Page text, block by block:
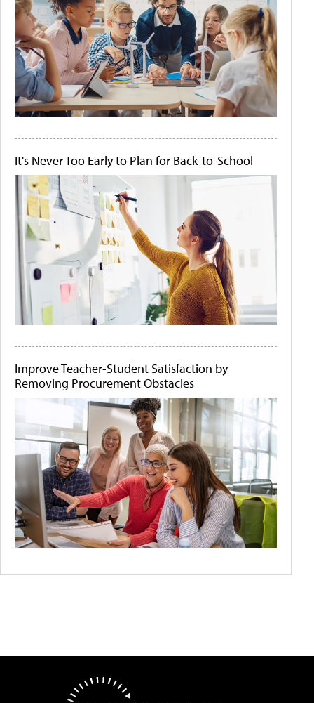
It's Never Too Early to Plan for Back-to-School
Improve Teacher-Student Satisfaction by
Removing Procurement Obstacles